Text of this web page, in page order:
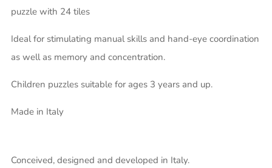
puzzle with 24 tiles
Ideal for stimulating manual skills and hand-eye coordination
as well as memory and concentration.
Children puzzles suitable for ages 3 years and up.
Made in Italy
Conceived, designed and developed in Italy.